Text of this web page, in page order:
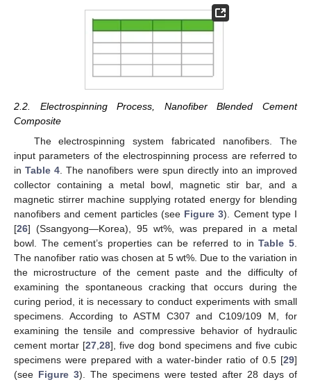
2.2. Electrospinning Process, Nanofiber Blended Cement
Composite
The electrospinning system fabricated nanofibers. The
input parameters of the electrospinning process are referred to
inTable 4 . The nanofibers were spun directly into an improved
collector containing a metal bowl, magnetic stir bar, and a
magnetic stirrer machine supplying rotated energy for blending
nanofibers and cement particles (see Figure 3). Cement type I
[26] (Ssangyong—Korea), 95 wt%, was prepared in a metal
bowl. The cement’s properties can be referred to inTable 5
The nanofiber ratio was chosen at 5 wt%. Due to the variation in
the microstructure of the cement paste and the difficulty of
examining the spontaneous cracking that occurs during the
curing period, it is necessary to conduct experiments with small
specimens. According to ASTM C307 and C109/109 M, for
examining the tensile and compressive behavior of hydraulic
cement mortar [27 ,28], five dog bond specimens and five cubic
specimens were prepared with a water-binder ratio of 0.5 [29]
(see Figure 3). The specimens were tested after 28 days of